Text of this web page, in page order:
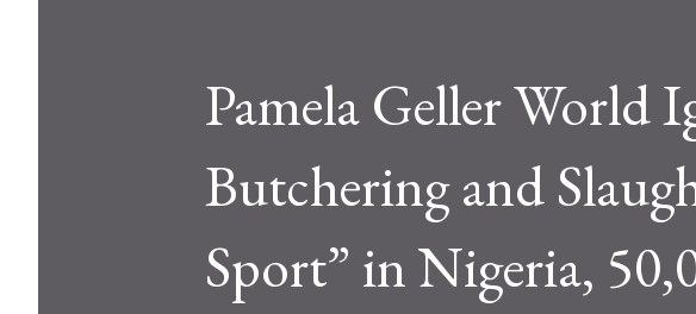
Pamela Geller World
Butchering and
Sport” in Nigeria,